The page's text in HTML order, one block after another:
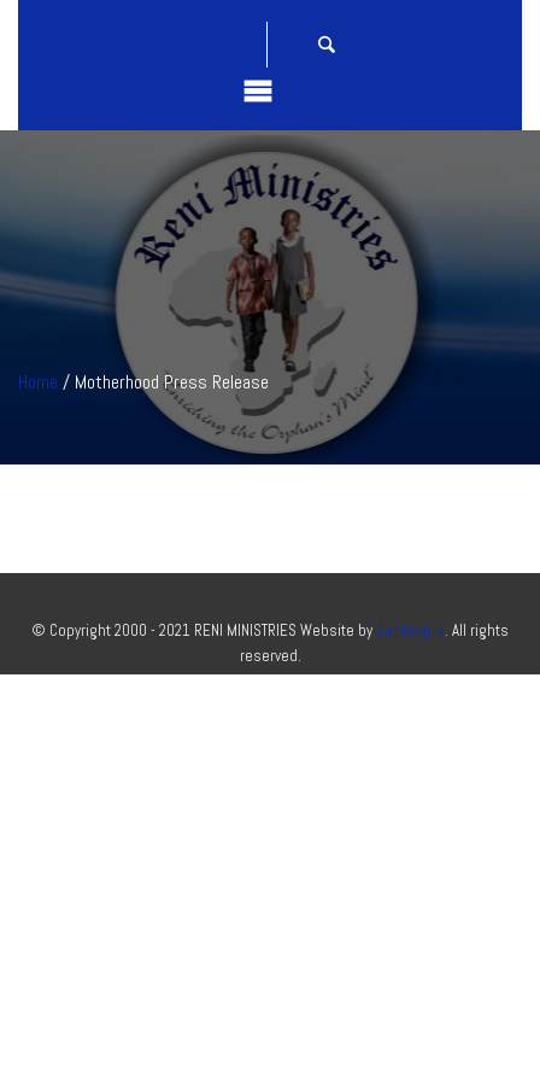
Home / Motherhood Press Release
© Copyright 2000 - 2021 RENI MINISTRIES Website by Zankeypro. All rights
reserved.